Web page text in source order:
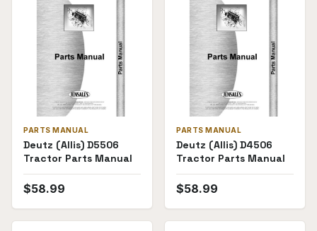
PARTS MANUAL
Deutz (Allis) D5506
Tractor Parts Manual
$58.99
PARTS MANUAL
Deutz (Allis) D4506
Tractor Parts Manual
$58.99